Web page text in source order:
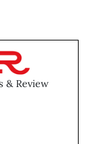
& Review